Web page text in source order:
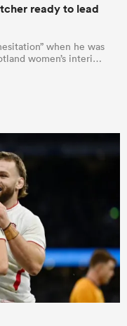
ready to lead
when he was
women’s interi…